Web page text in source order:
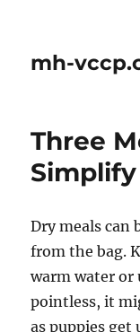
mh-
Three
Dry meals can
from the bag.
warm water or
pointless, it
as puppies